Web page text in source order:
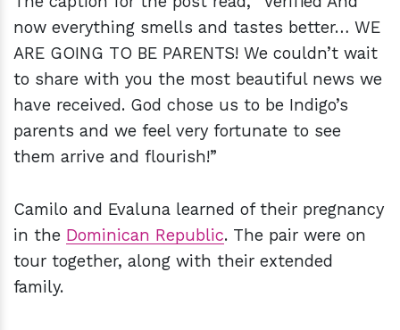
now everything smells and tastes better… WE
ARE GOING TO BE PARENTS! We couldn’t wait
to share with you the most beautiful news we
have received. God chose us to be Indigo’s
parents and we feel very fortunate to see
them arrive and flourish!”
Camilo and Evaluna learned of their pregnancy
in the Dominican Republic. The pair were on
tour together, along with their extended
family.